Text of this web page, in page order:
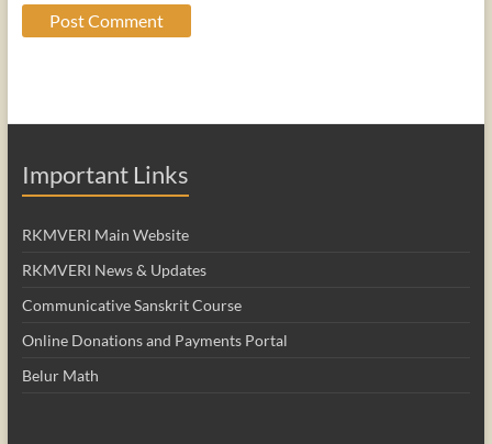
Important Links
RKMVERI Main Website
RKMVERI News & Updates
Communicative Sanskrit Course
Online Donations and Payments Portal
Belur Math